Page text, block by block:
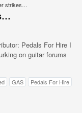
strikes…
Pedals For Hire I
on guitar forums
GAS Pedals For Hire